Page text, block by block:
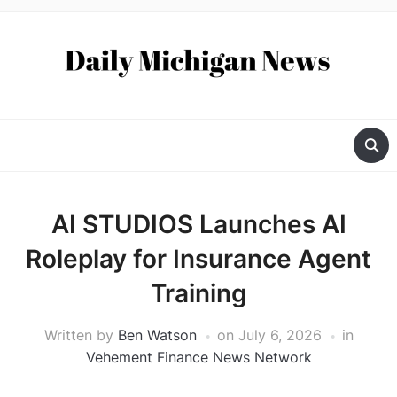
AI STUDIOS Launches AI
Roleplay for Insurance Agent
Training
Written by Ben Watson on July 6, 2026
in
Vehement Finance News Network